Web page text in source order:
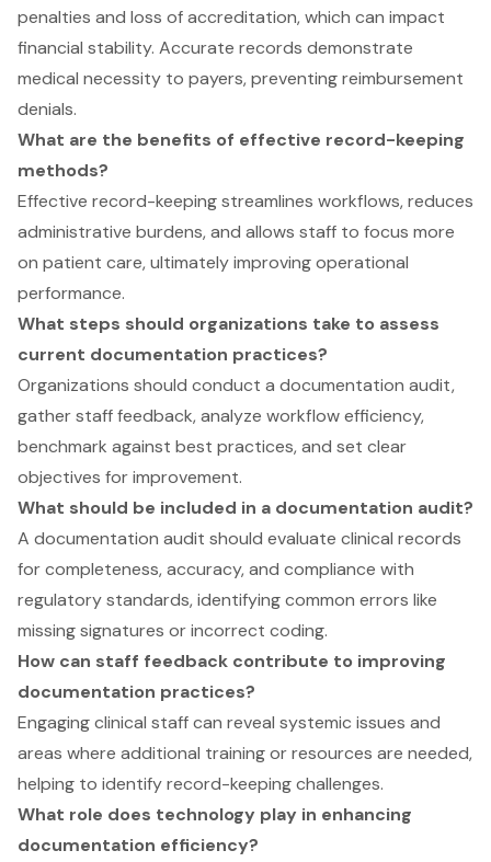
penalties and loss of accreditation, which can impact
financial stability. Accurate records demonstrate
medical necessity to payers, preventing reimbursement
denials.
What are the benefits of effective record-keeping
methods?
Effective record-keeping streamlines workflows, reduces
administrative burdens, and allows staff to focus more
on patient care, ultimately improving operational
performance.
What steps should organizations take to assess
current documentation practices?
Organizations should conduct a documentation audit,
gather staff feedback, analyze workflow efficiency,
benchmark against best practices, and set clear
objectives for improvement.
What should be included in a documentation audit?
A documentation audit should evaluate clinical records
for completeness, accuracy, and compliance with
regulatory standards, identifying common errors like
missing signatures or incorrect coding.
How can staff feedback contribute to improving
documentation practices?
Engaging clinical staff can reveal systemic issues and
areas where additional training or resources are needed,
helping to identify record-keeping challenges.
What role does technology play in enhancing
documentation efficiency?